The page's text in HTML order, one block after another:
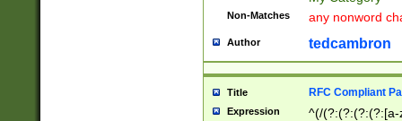
Non-Matches any nonword
Author tedcambron
Title RFC Compliant
Expression
^(/(?:(?:(?:(?:[a-